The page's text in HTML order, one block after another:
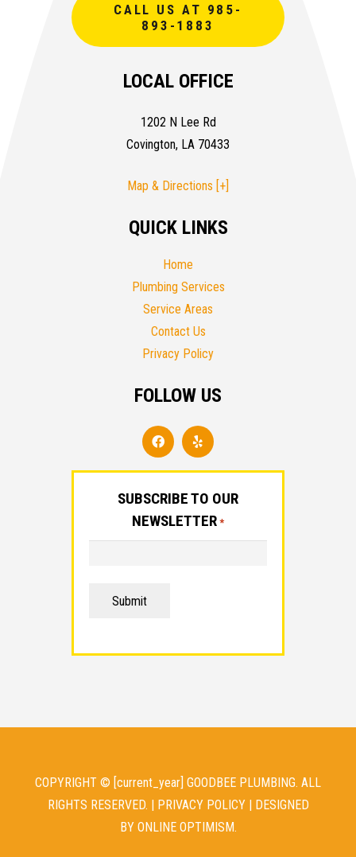
CALL US AT 985-
893-1883
LOCAL OFFICE
1202 N Lee Rd
Covington, LA 70433
Map & Directions [+]
QUICK LINKS
Home
Plumbing Services
Service Areas
Contact Us
Privacy Policy
FOLLOW US
SUBSCRIBE TO OUR
NEWSLETTER *
Submit
COPYRIGHT © [current_year] GOODBEE PLUMBING. ALL
RIGHTS RESERVED. | PRIVACY POLICY| DESIGNED
BY ONLINE OPTIMISM.